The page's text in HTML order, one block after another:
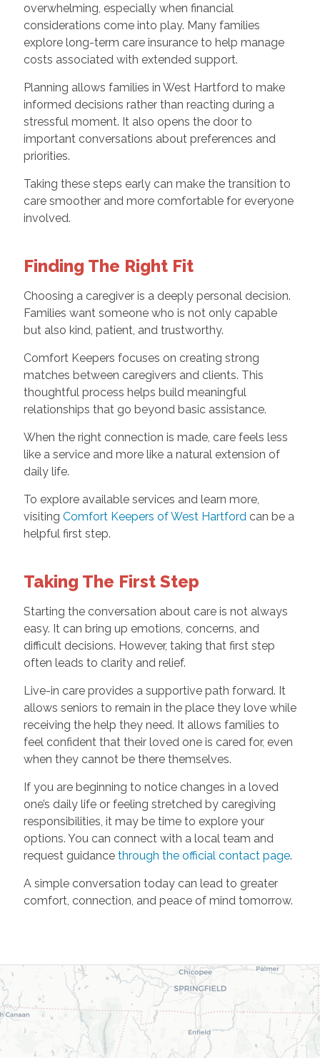
overwhelming, especially when financial
considerations come into play. Many families
explore long-term care insurance to help manage
costs associated with extended support.
Planning allows families in West Hartford to make
informed decisions rather than reacting during a
stressful moment. It also opens the door to
important conversations about preferences and
priorities.
Taking these steps early can make the transition to
care smoother and more comfortable for everyone
involved.
Finding The Right Fit
Choosing a caregiver is a deeply personal decision.
Families want someone who is not only capable
but also kind, patient, and trustworthy.
Comfort Keepers focuses on creating strong
matches between caregivers and clients. This
thoughtful process helps build meaningful
relationships that go beyond basic assistance.
When the right connection is made, care feels less
like a service and more like a natural extension of
daily life.
To explore available services and learn more,
visiting Comfort Keepers of West Hartford can be a
helpful first step.
Taking The First Step
Starting the conversation about care is not always
easy. It can bring up emotions, concerns, and
difficult decisions. However, taking that first step
often leads to clarity and relief.
Live-in care provides a supportive path forward. It
allows seniors to remain in the place they love while
receiving the help they need. It allows families to
feel confident that their loved one is cared for, even
when they cannot be there themselves.
If you are beginning to notice changes in a loved
one’s daily life or feeling stretched by caregiving
responsibilities, it may be time to explore your
options. You can connect with a local team and
request guidance through the official contact page.
A simple conversation today can lead to greater
comfort, connection, and peace of mind tomorrow.